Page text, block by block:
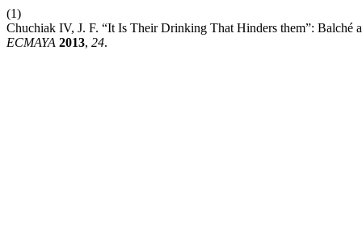
(1)
Chuchiak IV, J. F. “It Is Their Drinking That Hinders them”: Balché
ECMAYA 2013, 24.